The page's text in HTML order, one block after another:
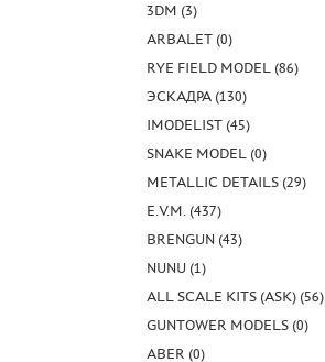
3DM (3)
ARBALET (0)
RYE FIELD MODEL (86)
ЭСКАДРА (130)
IMODELIST (45)
SNAKE MODEL (0)
METALLIC DETAILS (29)
E.V.M. (437)
BRENGUN (43)
NUNU (1)
ALL SCALE KITS (ASK) (56)
GUNTOWER MODELS (0)
ABER (0)